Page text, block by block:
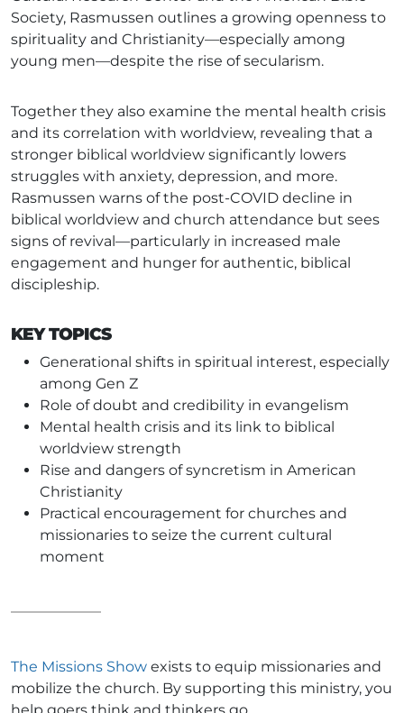
Society, Rasmussen outlines a growing openness to
spirituality and Christianity—especially among
young men—despite the rise of secularism.
Together they also examine the mental health crisis
and its correlation with worldview, revealing that a
stronger biblical worldview significantly lowers
struggles with anxiety, depression, and more.
Rasmussen warns of the post-COVID decline in
biblical worldview and church attendance but sees
signs of revival—particularly in increased male
engagement and hunger for authentic, biblical
discipleship.
KEY TOPICS
Generational shifts in spiritual interest, especially
among Gen Z
Role of doubt and credibility in evangelism
Mental health crisis and its link to biblical
worldview strength
Rise and dangers of syncretism in American
Christianity
Practical encouragement for churches and
missionaries to seize the current cultural
moment
The Missions Show exists to equip missionaries and
mobilize the church. By supporting this ministry, you
help goers think and thinkers go.